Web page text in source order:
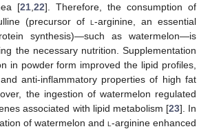
[21 22]. Therefore, the consumption of
(precursor of l -arginine, an essential
synthesis)—such as watermelon—is
the necessary nutrition. Supplementation
in powder form improved the lipid profiles,
anti-inflammatory properties of high fat
the ingestion of watermelon regulated
associated with lipid metabolism [23]. In
of watermelon and l -arginine enhanced